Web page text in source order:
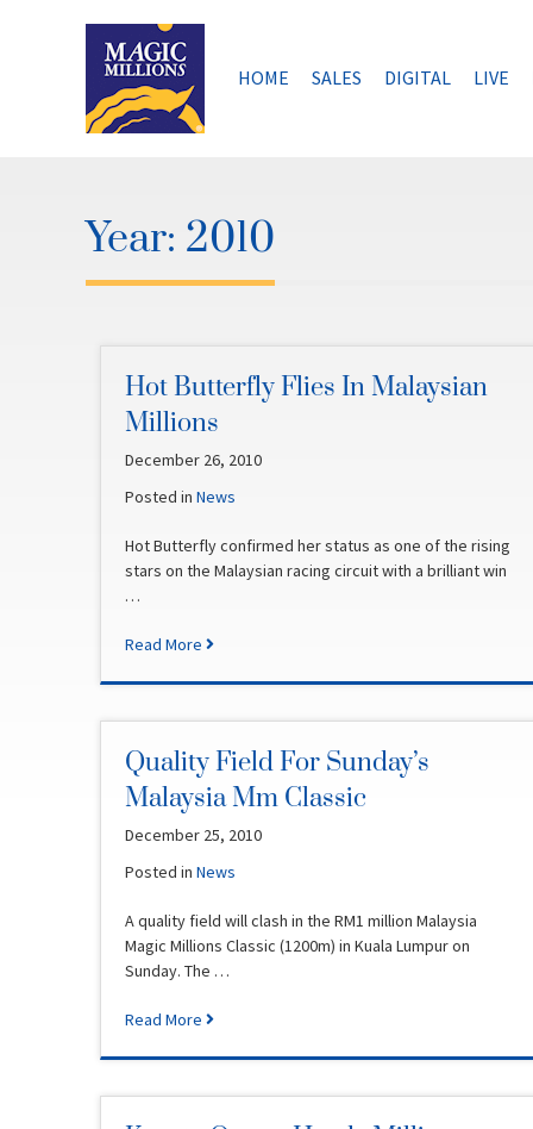
HOME SALES DIGITAL LIVE
Year: 2010
Hot Butterfly Flies In Malaysian
Millions
December 26, 2010
Posted in News
Hot Butterfly confirmed her status as one of the rising
stars on the Malaysian racing circuit with a brilliant win
…
Read More
Quality Field For Sunday’s
Malaysia Mm Classic
December 25, 2010
Posted in News
A quality field will clash in the RM1 million Malaysia
Magic Millions Classic (1200m) in Kuala Lumpur on
Sunday. The …
Read More